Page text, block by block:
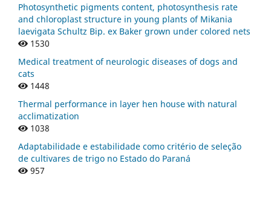
Photosynthetic pigments content, photosynthesis rate
and chloroplast structure in young plants of Mikania
laevigata Schultz Bip. ex Baker grown under colored nets
1530
Medical treatment of neurologic diseases of dogs and
cats
1448
Thermal performance in layer hen house with natural
acclimatization
1038
Adaptabilidade e estabilidade como critério de seleção
de cultivares de trigo no Estado do Paraná
957